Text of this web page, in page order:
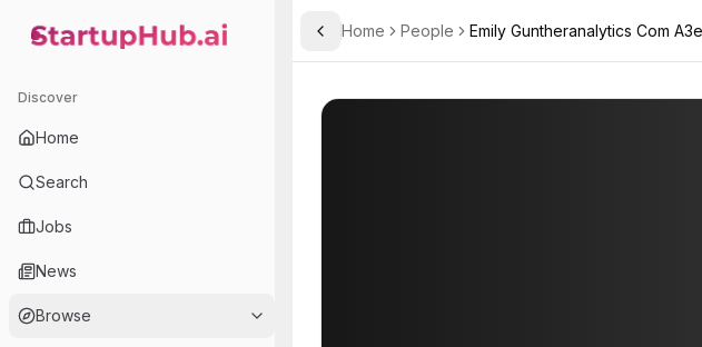
StartupHub.ai — AI Ecosystem Hub
Discover
Home
Search
Jobs
News
Browse
Toggle Sidebar
Home People Emily Guntheranalytics Com
PROFILE
Emily. Emily is part of the team at Gunther